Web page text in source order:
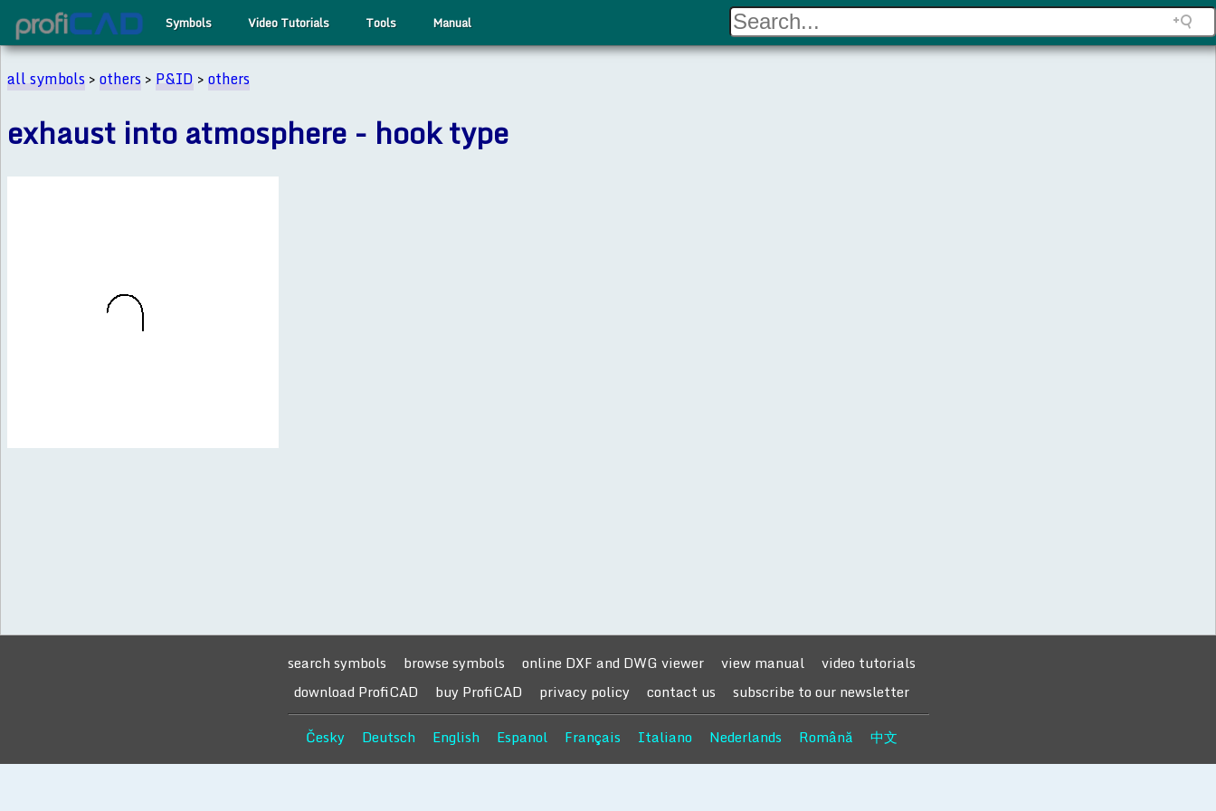
Symbols Video Tutorials Tools Manual
all symbols>others>P&ID>others
exhaust into atmosphere - hook type
search symbols browse symbols online DXF and DWG viewer view manual
video tutorials
download ProfiCAD
buy ProfiCAD privacy policy contact us subscribe to our newsletter
Česky Deutsch English Espanol Français Italiano Nederlands Română 中文